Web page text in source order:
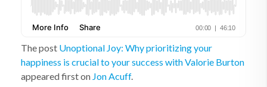
The post Unoptional Joy: Why prioritizing your
happiness is crucial to your success with Valorie Burton
appeared first on Jon Acuff.